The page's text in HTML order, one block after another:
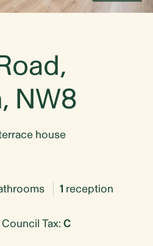
NW8
house
1 reception
Council Tax: C